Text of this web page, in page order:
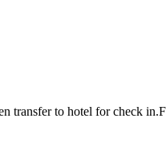
transfer to hotel for check